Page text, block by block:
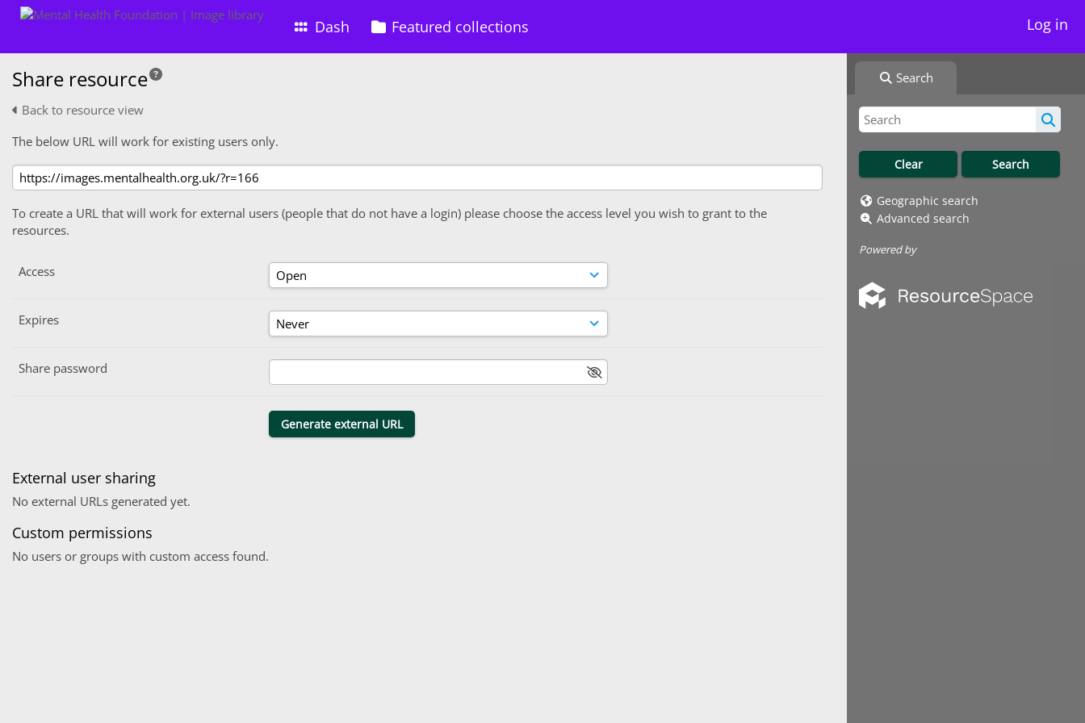
Dash Featured collections Log in
Search
Geographic search
Advanced search
Powered by
Share resource
Back to resource view
The below URL will work for existing users only.
To create a URL that will work for external users (people that do not have a login) please choose the access level you wish to grant to the
resources.
Access
Expires
Share password
External user sharing
No external URLs generated yet.
Custom permissions
No users or groups with custom access found.